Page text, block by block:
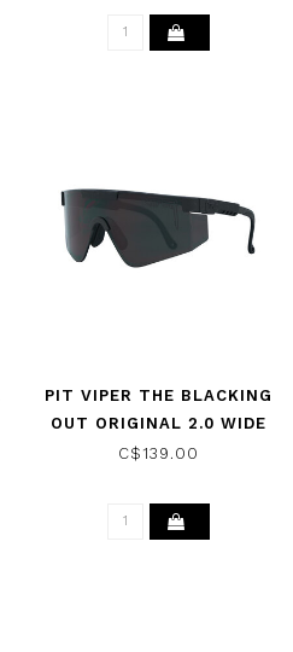
PIT VIPER THE BLACKING
OUT ORIGINAL 2.0 WIDE
SUNGLASSES W/ SMOKE
C$139.00